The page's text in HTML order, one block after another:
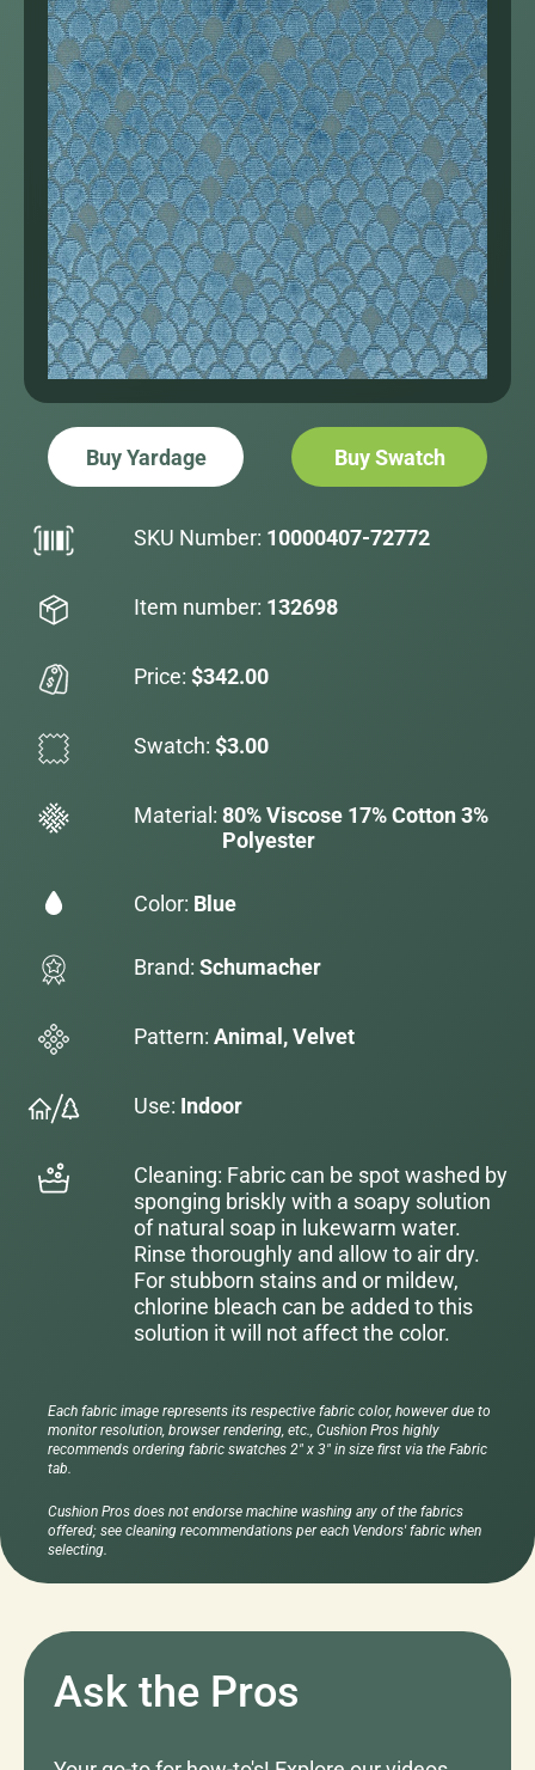
Buy Yardage Buy Swatch
SKU Number: 10000407-72772
Item number: 132698
Price: $342.00
Swatch: $3.00
Material: 80% Viscose 17% Cotton 3%
Polyester
Color: Blue
Brand: Schumacher
Pattern: Animal, Velvet
Use: Indoor
Cleaning: Fabric can be spot washed by
sponging briskly with a soapy solution
of natural soap in lukewarm water.
Rinse thoroughly and allow to air dry.
For stubborn stains and or mildew,
chlorine bleach can be added to this
solution it will not affect the color.
Each fabric image represents its respective fabric color, however due to
monitor resolution, browser rendering, etc., Cushion Pros highly
recommends ordering fabric swatches 2" x 3" in size first via the Fabric
tab.
Cushion Pros does not endorse machine washing any of the fabrics
offered; see cleaning recommendations per each Vendors' fabric when
selecting.
Ask the Pros